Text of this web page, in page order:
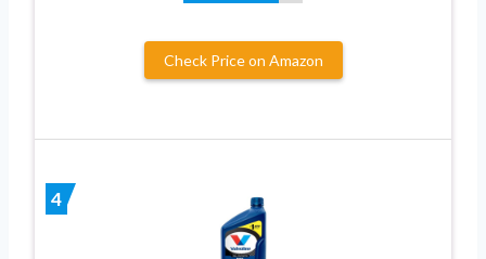
Check Price on Amazon
4